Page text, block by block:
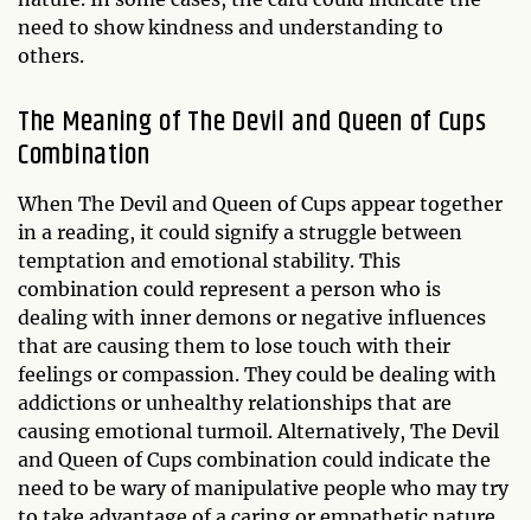
need to show kindness and understanding to
others.
The Meaning of The Devil and Queen of Cups
Combination
When The Devil and Queen of Cups appear together
in a reading, it could signify a struggle between
temptation and emotional stability. This
combination could represent a person who is
dealing with inner demons or negative influences
that are causing them to lose touch with their
feelings or compassion. They could be dealing with
addictions or unhealthy relationships that are
causing emotional turmoil. Alternatively, The Devil
and Queen of Cups combination could indicate the
need to be wary of manipulative people who may try